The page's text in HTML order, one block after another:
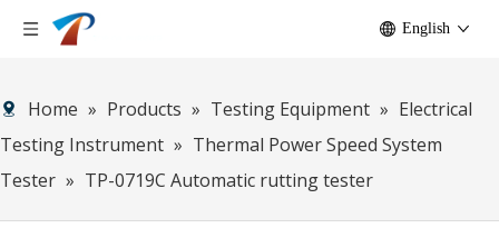
English
Home » Products » Testing Equipment » Electrical
Testing Instrument » Thermal Power Speed System
Tester » TP-0719C Automatic rutting tester